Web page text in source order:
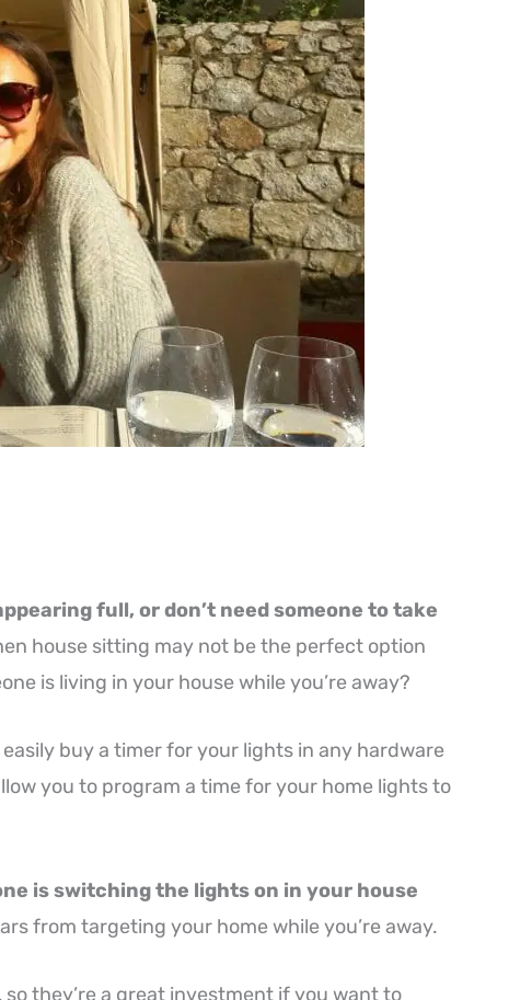
full, or don’t need someone to take
house sitting may not be the perfect option
is living in your house while you’re away?
buy a timer for your lights in any hardware
you to program a time for your home lights to
is switching the lights on in your house
from targeting your home while you’re away.
they’re a great investment if you want to